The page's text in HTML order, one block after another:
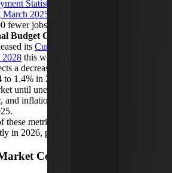
Statistics benchmark for the year
March 2025
fewer jobs than first estimated.
Budget Office (CBO) Analysis:
its Current View of the Economy
2028 this week. The economic
a decrease in GDP growth from
1.4% in 2025, further softening in
until unemployment reaches 4.5%
and inflation increasing to 3.1% by
these metrics should improve
in 2026, per the CBO’s estimates.
Committee